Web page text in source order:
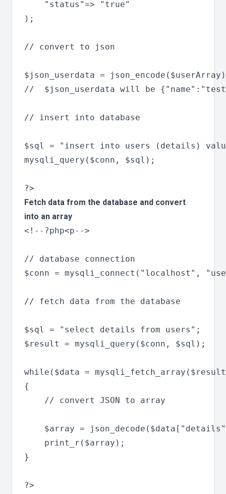
);
// convert to json
$json_userdata =
//  $json_userdata will be
// insert into database
$sql = "insert into users (details)
mysqli_query($conn, $sql);
Fetch data from the database and convert
into an array
<!--?php<p-->
// database connection
$conn = mysqli_connect("localhost",
// fetch data from the database
$sql = "select details from users";
$result = mysqli_query($conn, $sql);
while($data =
{
}